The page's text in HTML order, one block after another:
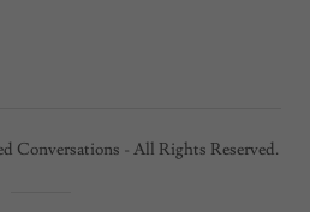
Conversations - All Rights Reserved.